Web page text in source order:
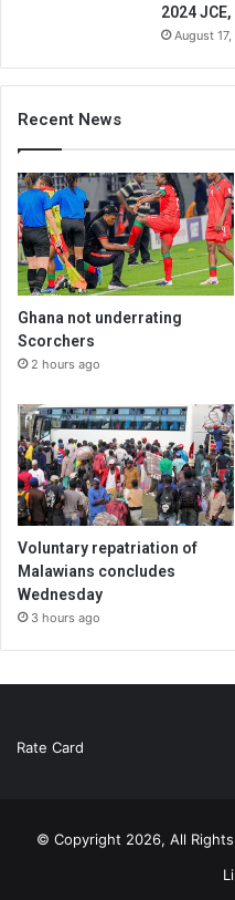
2024
August
Recent News
Ghana not underrating
Scorchers
2 hours ago
Voluntary repatriation of
Malawians concludes
Wednesday
3 hours ago
Rate Card
© Copyright 2026, All